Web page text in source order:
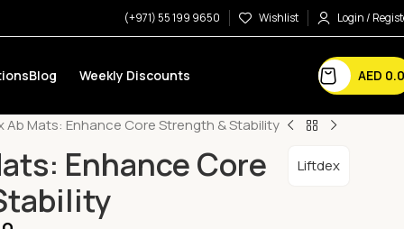
(+971) 55 199 9650 Wishlist Login /
Blog Weekly Discounts AED
Ab Mats: Enhance Core Strength & Stability
Enhance Core
Liftdex